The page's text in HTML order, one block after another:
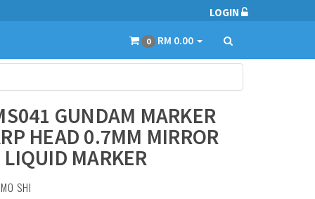
LOGIN
0 RM 0.00
GUNDAM MARKER
HEAD 0.7MM MIRROR
MARKER
MO SHI